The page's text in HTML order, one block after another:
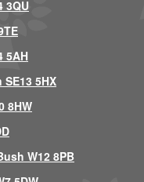
3QU
5AH
5HX
8HW
W12 8PB